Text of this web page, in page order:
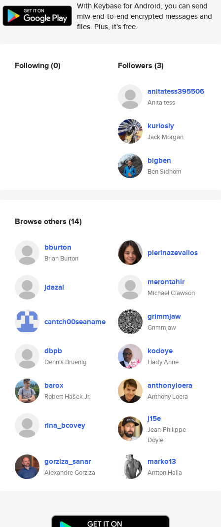
With Keybase for Android, you can send
mfw end-to-end encrypted messages and
files. Plus, it's free.
Following(0) Followers (3)
anitatess395506
Anita tess
kuriosly
Jack Morgan
bigben
Ben Sidhom
Browse others (14)
bburton
Brian Burton
pierinazevallos
jdazal merontahir
Michael Clawson
cantch00seaname grimmjaw
Grimmjaw
dbpb
Dennis Bruenig
kodoye
Hady Anne
barox
Robert Hašek Jr.
anthonyloera
Anthony Loera
rina_bcovey
j15e
Jean-Philippe
Doyle
gorziza_sanar
Alexandre Gorziza
marko13
Antton Halla